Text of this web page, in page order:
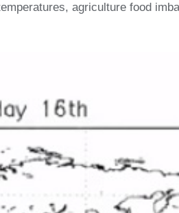
agriculture food